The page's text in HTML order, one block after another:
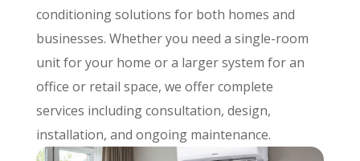
conditioning solutions for both homes and
businesses. Whether you need a single-room
unit for your home or a larger system for an
office or retail space, we offer complete
services including consultation, design,
installation, and ongoing maintenance.